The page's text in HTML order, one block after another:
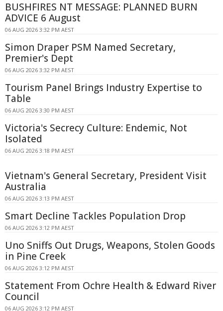
BUSHFIRES NT MESSAGE: PLANNED BURN
ADVICE 6 August
06 AUG 2026 3:32 PM AEST
Simon Draper PSM Named Secretary,
Premier's Dept
06 AUG 2026 3:32 PM AEST
Tourism Panel Brings Industry Expertise to
Table
06 AUG 2026 3:30 PM AEST
Victoria's Secrecy Culture: Endemic, Not
Isolated
06 AUG 2026 3:18 PM AEST
Vietnam's General Secretary, President Visit
Australia
06 AUG 2026 3:13 PM AEST
Smart Decline Tackles Population Drop
06 AUG 2026 3:12 PM AEST
Uno Sniffs Out Drugs, Weapons, Stolen Goods
in Pine Creek
06 AUG 2026 3:12 PM AEST
Statement From Ochre Health & Edward River
Council
06 AUG 2026 3:12 PM AEST